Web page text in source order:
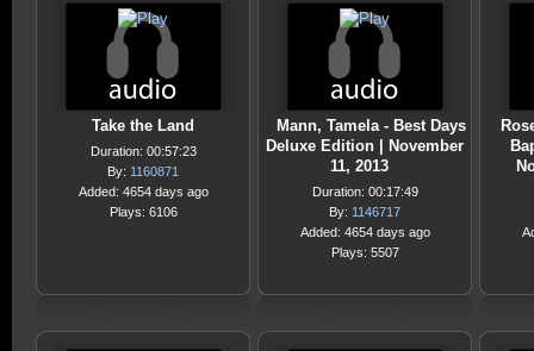
Take the Land
Duration: 00:57:23
By: 1160871
Added: 4654 days ago
Plays: 6106
Mann, Tamela - Best Days
Deluxe Edition | November
11, 2013
Duration: 00:17:49
By: 1146717
Added: 4654 days ago
Plays: 5507